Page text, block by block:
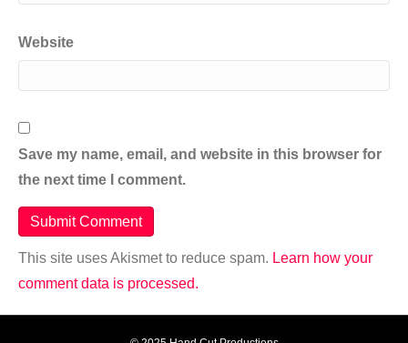
Website
Save my name, email, and website in this browser for
the next time I comment.
This site uses Akismet to reduce spam. Learn how your
comment data is processed.